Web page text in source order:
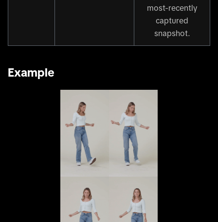
most-recently
captured
snapshot.
Example